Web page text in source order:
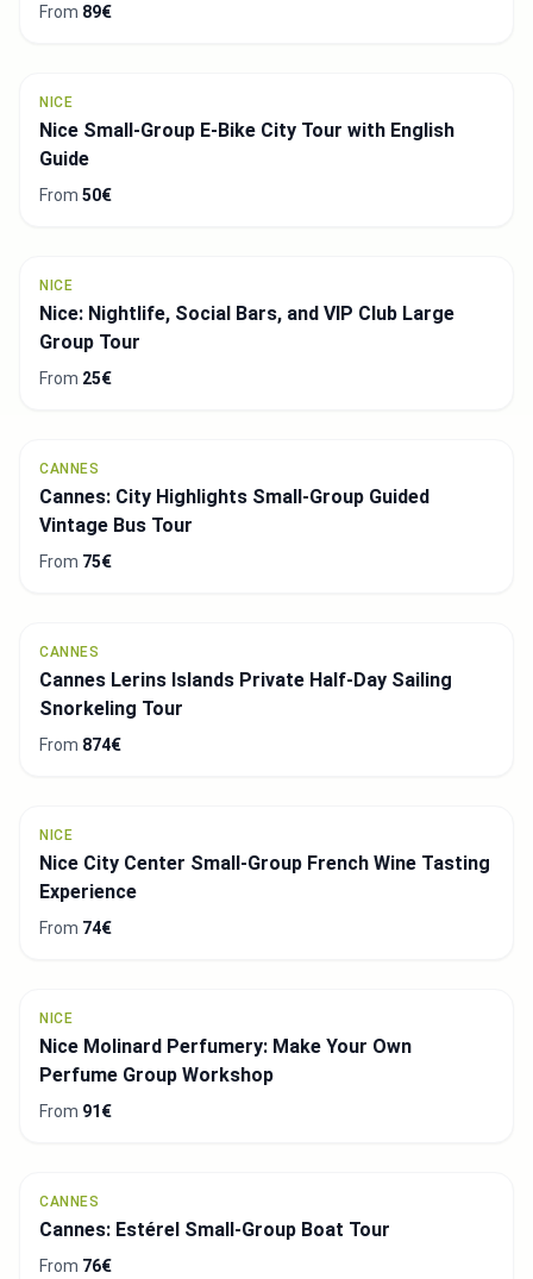
From 89€
NICE
Nice Small-Group E-Bike City Tour with English
Guide
From 50€
NICE
Nice: Nightlife, Social Bars, and VIP Club Large
Group Tour
From 25€
CANNES
Cannes: City Highlights Small-Group Guided
Vintage Bus Tour
From 75€
CANNES
Cannes Lerins Islands Private Half-Day Sailing
Snorkeling Tour
From 874€
NICE
Nice City Center Small-Group French Wine Tasting
Experience
From 74€
NICE
Nice Molinard Perfumery: Make Your Own
Perfume Group Workshop
From 91€
CANNES
Cannes: Estérel Small-Group Boat Tour
From 76€